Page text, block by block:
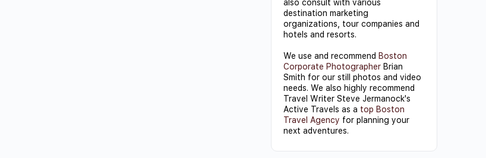
also consult with various
destination marketing
organizations, tour companies and
hotels and resorts.
We use and recommend Boston
Corporate Photographer Brian
Smith for our still photos and video
needs. We also highly recommend
Travel Writer Steve Jermanock's
Active Travels as a top Boston
Travel Agency for planning your
next adventures.